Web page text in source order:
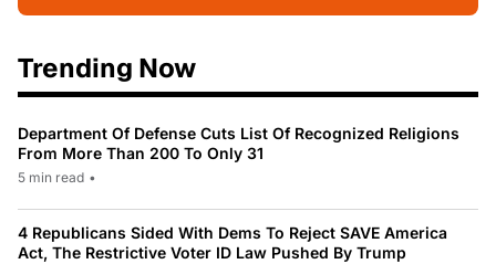
Trending Now
Department Of Defense Cuts List Of Recognized Religions
From More Than 200 To Only 31
5 min read •
4 Republicans Sided With Dems To Reject SAVE America
Act, The Restrictive Voter ID Law Pushed By Trump